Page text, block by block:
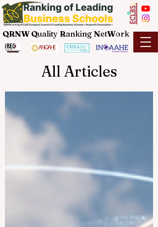
QRNW Quality Ranking NetWork
All Articles